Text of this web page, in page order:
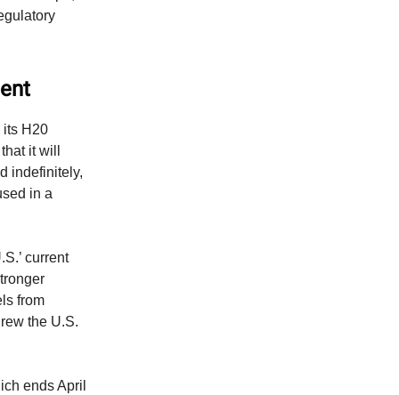
its H20
it will
indefinitely,
in a
current
from
the U.S.
ends April